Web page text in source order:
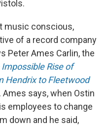
music conscious,
of a record company
Peter Ames Carlin, the
Rise of
Hendrix to Fleetwood
Ames says, when Ostin
employees to change
down and he said,